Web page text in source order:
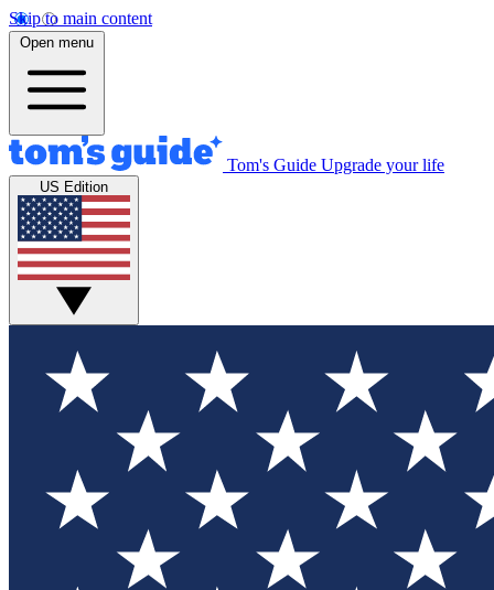
Skip to main content
Open menu
Tom's Guide Upgrade your life
US Edition